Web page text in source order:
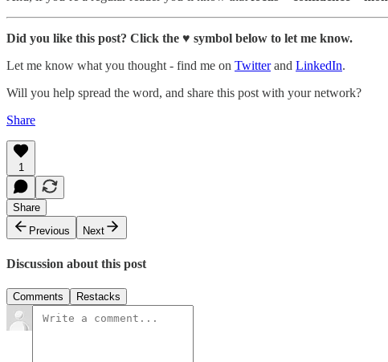
Did you like this post? Click the ♥ symbol below to let me know.
Let me know what you thought - find me on Twitterand LinkedIn.
Will you help spread the word, and share this post with your network?
Share
1
Share
Previous
Next
Discussion about this post
Comments Restacks